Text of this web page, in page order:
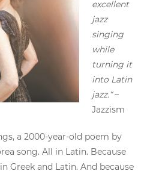
excellent
jazz
singing
while
turning it
into Latin
jazz.“–
Jazzism
a 2000-year-old poem by
song. All in Latin. Because
Greek and Latin. And because